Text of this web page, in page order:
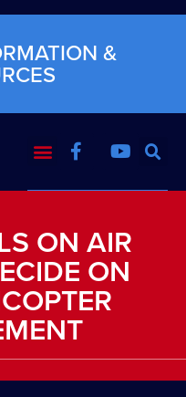
&
ON AIR
ON